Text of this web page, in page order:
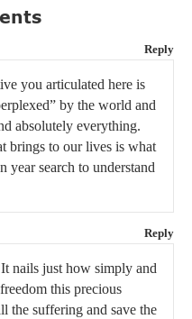
Reply
you articulated here is
by the world and
absolutely everything.
brings to our lives is what
year search to understand
Reply
nails just how simply and
this precious
the suffering and save the